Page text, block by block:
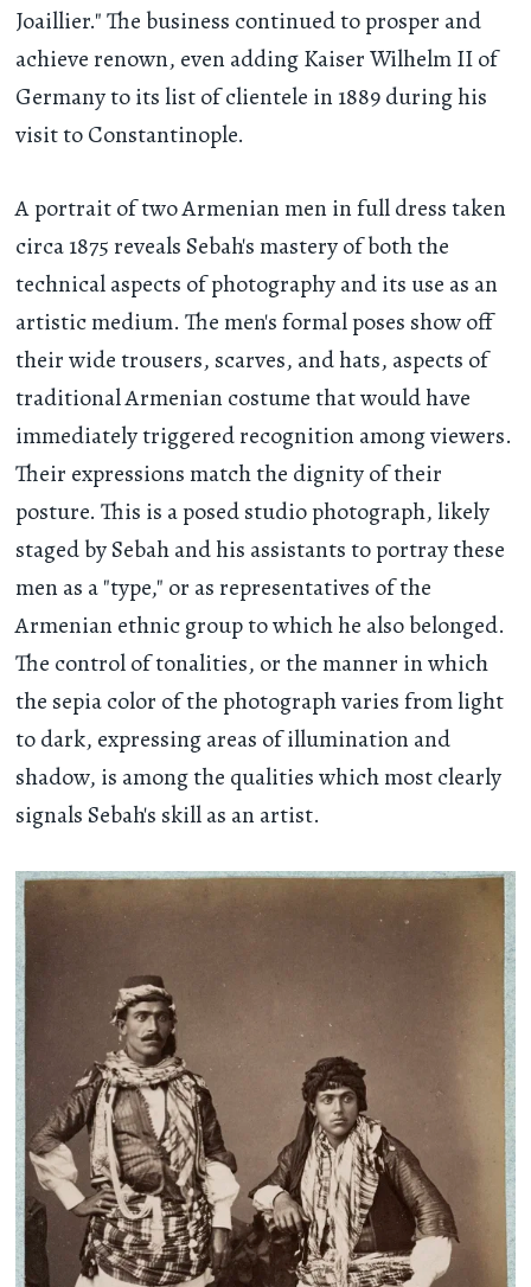
Joaillier." The business continued to prosper and
achieve renown, even adding Kaiser Wilhelm II of
Germany to its list of clientele in 1889 during his
visit to Constantinople.
A portrait of two Armenian men in full dress taken
circa 1875 reveals Sebah's mastery of both the
technical aspects of photography and its use as an
artistic medium. The men's formal poses show off
their wide trousers, scarves, and hats, aspects of
traditional Armenian costume that would have
immediately triggered recognition among viewers.
Their expressions match the dignity of their
posture. This is a posed studio photograph, likely
staged by Sebah and his assistants to portray these
men as a "type," or as representatives of the
Armenian ethnic group to which he also belonged.
The control of tonalities, or the manner in which
the sepia color of the photograph varies from light
to dark, expressing areas of illumination and
shadow, is among the qualities which most clearly
signals Sebah's skill as an artist.